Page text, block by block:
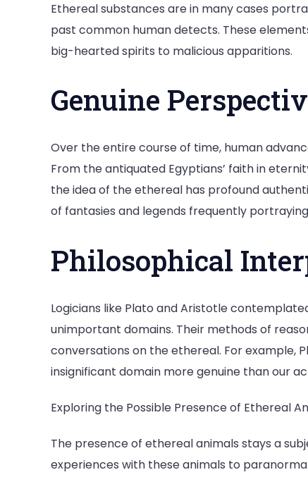
Ethereal substances are in many cases
past common human detects. These
big-hearted spirits to malicious apparitions.
Genuine
Over the entire course of time, human
From the antiquated Egyptians’ faith in
the idea of the ethereal has profound
of fantasies and legends frequently
Philosophical
Logicians like Plato and Aristotle
unimportant domains. Their methods of
conversations on the ethereal. For example,
insignificant domain more genuine than our
Exploring the Possible Presence of Ethereal
The presence of ethereal animals stays a
experiences with these animals to